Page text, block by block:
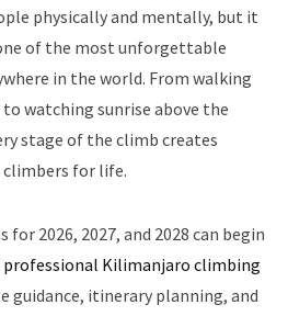
physically and mentally, but it
of the most unforgettable
in the world. From walking
watching sunrise above the
stage of the climb creates
for life.
2026, 2027, and 2028 can begin
professional Kilimanjaro climbing
guidance, itinerary planning, and